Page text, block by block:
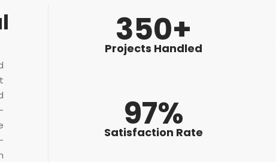
350+
Projects Handled
97%
Satisfaction Rate